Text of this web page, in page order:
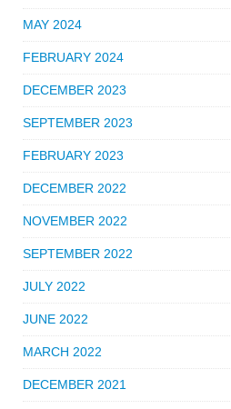
MAY 2024
FEBRUARY 2024
DECEMBER 2023
SEPTEMBER 2023
FEBRUARY 2023
DECEMBER 2022
NOVEMBER 2022
SEPTEMBER 2022
JULY 2022
JUNE 2022
MARCH 2022
DECEMBER 2021